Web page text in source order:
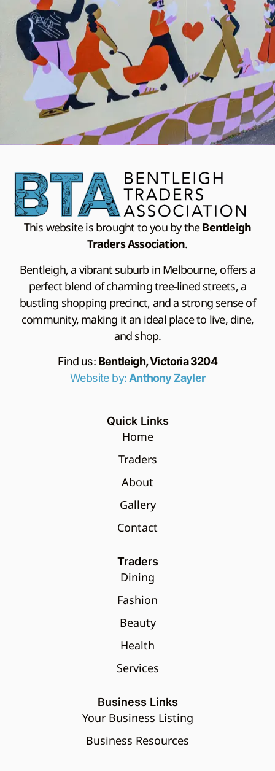
This website is brought to you by theBentleigh
Traders Association.
Bentleigh, a vibrant suburb in Melbourne, offers a
perfect blend of charming tree-lined streets, a
bustling shopping precinct, and a strong sense of
community, making it an ideal place to live, dine,
and shop.
Find us: Bentleigh, Victoria 3204
Website by:Anthony Zayler
Quick Links
Home
Traders
About
Gallery
Contact
Traders
Dining
Fashion
Beauty
Health
Services
Business Links
Your Business Listing
Business Resources